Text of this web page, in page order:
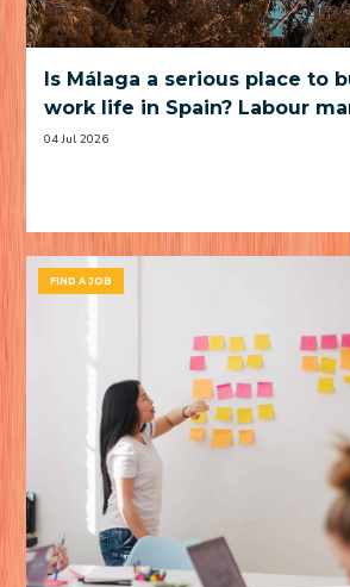
Is Málaga a serious place to
work life in Spain? Labour
and practical trade-offs
04 Jul 2026
FIND A JOB